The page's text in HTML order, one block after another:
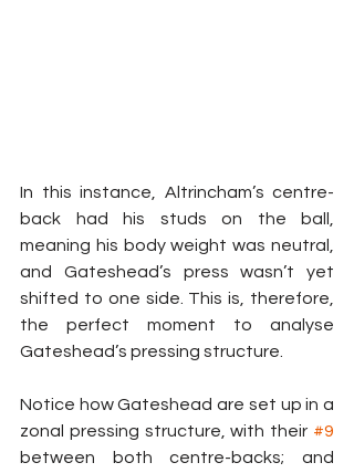
In this instance, Altrincham’s centre-
back had his studs on the ball,
meaning his body weight was neutral,
and Gateshead’s press wasn’t yet
shifted to one side. This is, therefore,
the perfect moment to analyse
Gateshead’s pressing structure.
Notice how Gateshead are set up in a
zonal pressing structure, with their #9
between both centre-backs; and